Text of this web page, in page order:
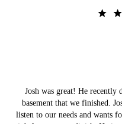
Josh was great! He
basement that we finished.
listen to our needs and wants